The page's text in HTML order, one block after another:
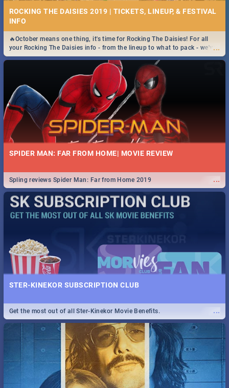
ROCKING THE DAISIES 2019 | TICKETS, LINEUP, & FESTIVAL
INFO
...
🔥October means one thing, it's time for Rocking The Daisies! For all
your Rocking The Daisies info - from the lineup to what to pack - we've
got you covered.🔥
SPIDER MAN: FAR FROM HOME| MOVIE REVIEW
...
Spling reviews Spider Man: Far from Home 2019
STER-KINEKOR SUBSCRIPTION CLUB
...
Get the most out of all Ster-Kinekor Movie Benefits.